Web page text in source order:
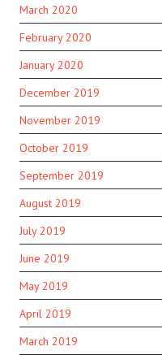
March 2020
February 2020
January 2020
December 2019
November 2019
October 2019
September 2019
August 2019
July 2019
June 2019
May 2019
April 2019
March 2019